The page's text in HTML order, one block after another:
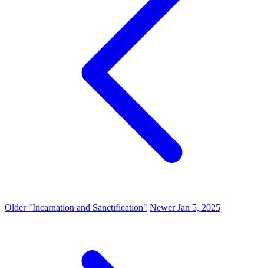
Older"Incarnation and Sanctification" NewerJan 5, 2025